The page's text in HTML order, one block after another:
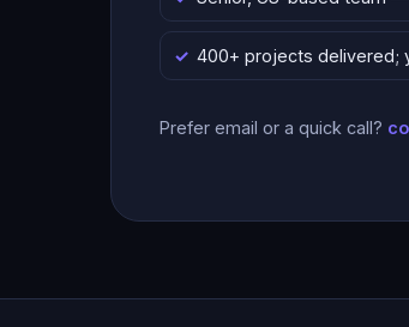
400+ projects delivered;
Prefer email or a quick call?